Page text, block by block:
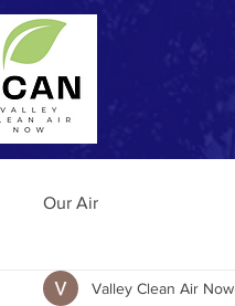
Our Air
Valley Clean Air Now